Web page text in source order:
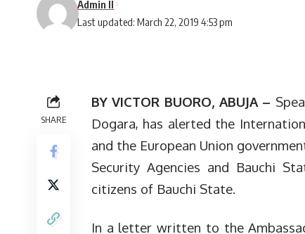
Last updated: March 22, 2019 4:53 pm
Admin II
SHARE
BY VICTOR BUORO, ABUJA –
Dogara, has alerted the
and the European Union
Security Agencies and Bauchi
citizens of Bauchi State.
In a letter written to the